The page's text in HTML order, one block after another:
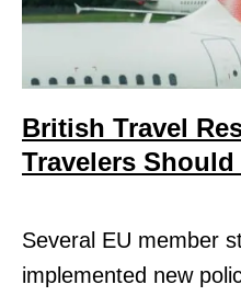
British Travel
Travelers
Several EU member
implemented new